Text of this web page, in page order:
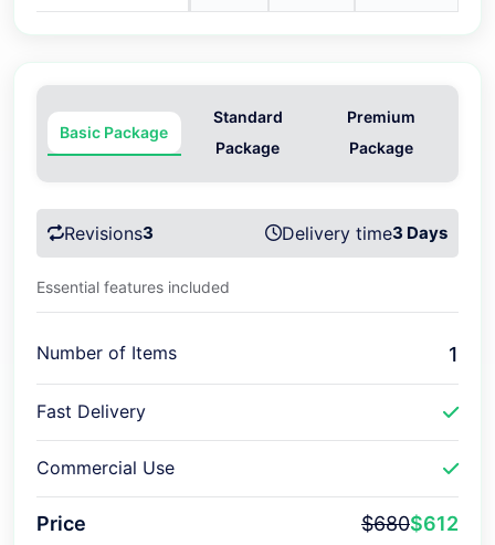
Basic Package
Standard
Package
Premium
Package
Revisions3 Delivery time3 Days
Essential features included
Number of Items 1
Fast Delivery
Commercial Use
Price $680$612